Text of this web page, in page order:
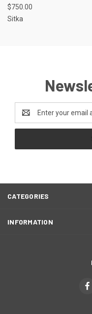
$750.00
Sitka
Address
CATEGORIES
INFORMATION